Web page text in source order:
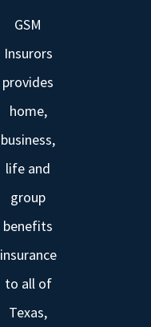
GSM
Insurors
provides
home,
business,
life and
group
benefits
insurance
to all of
Texas,